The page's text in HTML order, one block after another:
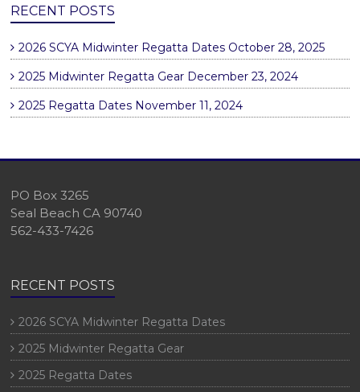
RECENT POSTS
2026 SCYA Midwinter Regatta Dates October 28, 2025
2025 Midwinter Regatta Gear December 23, 2024
2025 Regatta Dates November 11, 2024
PO Box 3265
Seal Beach CA 90740
562-433-7426
RECENT POSTS
2026 SCYA Midwinter Regatta Dates
2025 Midwinter Regatta Gear
2025 Regatta Dates